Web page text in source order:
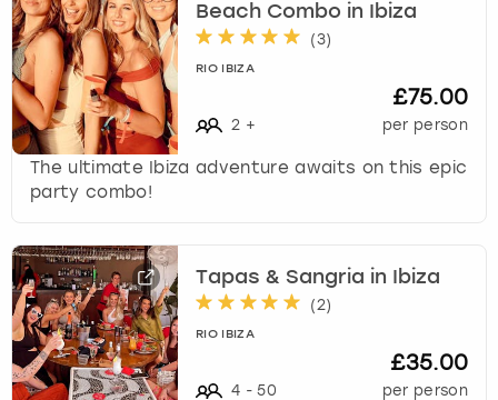
Beach Combo in Ibiza
(3)
RIO IBIZA
2 +
£75.00
per person
The ultimate Ibiza adventure awaits on this epic
party combo!
Tapas & Sangria in Ibiza
(2)
RIO IBIZA
4 - 50
£35.00
per person